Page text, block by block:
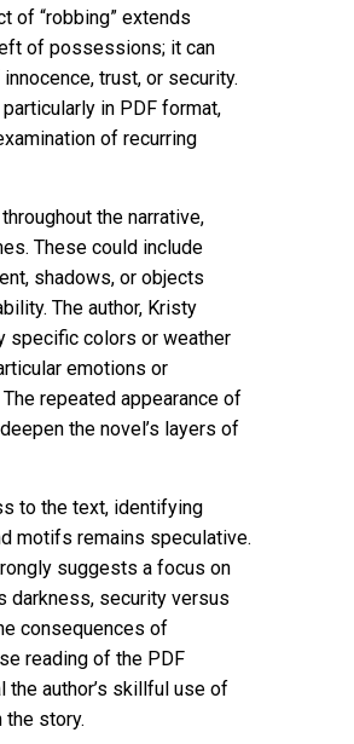
of “robbing” extends
of possessions; it can
trust, or security.
in PDF format,
of recurring
the narrative,
These could include
shadows, or objects
The author, Kristy
specific colors or weather
emotions or
repeated appearance of
the novel’s layers of
to the text, identifying
motifs remains speculative.
suggests a focus on
darkness, security versus
consequences of
reading of the PDF
the author’s skillful use of
story.